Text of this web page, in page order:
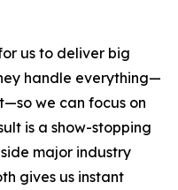
us to deliver big
handle everything—
we can focus on
is a show-stopping
major industry
gives us instant